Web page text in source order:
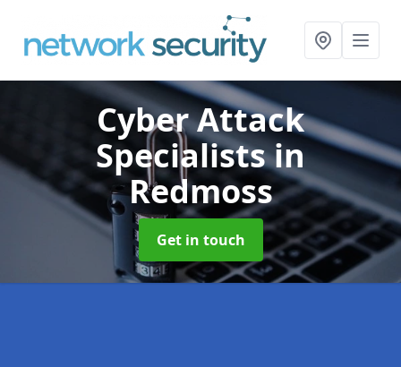
Cyber Attack
Specialistsin
Redmoss
Get in touch